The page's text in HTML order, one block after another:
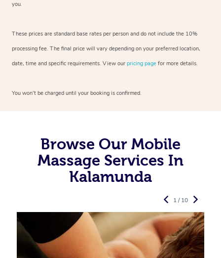
you.
These prices are standard base rates per person and do not include the 10%
processing fee. The final price will vary depending on your preferred location,
date, time and specific requirements. View our pricing page for more details.
You won’t be charged until your booking is confirmed.
Browse Our Mobile
Massage Services In
Kalamunda
1 / 10